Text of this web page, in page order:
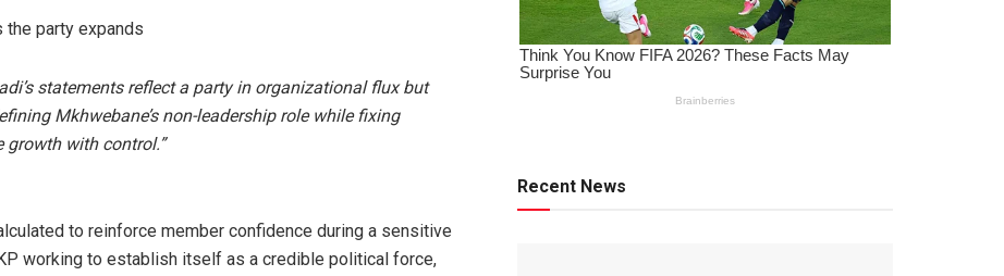
the party expands
statements reflect a party in organizational flux but
Mkhwebane’s non-leadership role while fixing
growth with control.”
to reinforce member confidence during a sensitive
working to establish itself as a credible political force,
Recent News